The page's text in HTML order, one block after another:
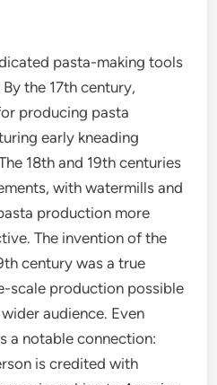
pasta-making tools
the 17th century,
producing pasta
early kneading
18th and 19th centuries
with watermills and
production more
The invention of the
century was a true
scale production possible
audience. Even
a notable connection:
is credited with